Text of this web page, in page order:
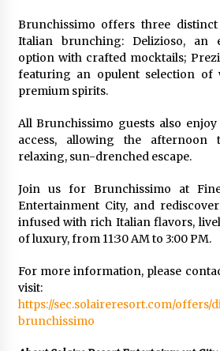
Brunchissimo offers three
Italian brunching: Delizioso, an
option with crafted mocktails;
featuring an opulent selection of
premium spirits.
All Brunchissimo guests also
access, allowing the
relaxing, sun-drenched escape.
Join us for Brunchissimo at
Entertainment City, and
infused with rich Italian flavors,
of luxury, from 11:30 AM to 3:00 PM.
For more information, please
visit:
https://sec.solaireresort.com/
brunchissimo